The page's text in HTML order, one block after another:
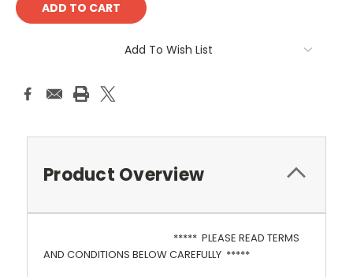
Add To Wish List
Product Overview
***** PLEASE READ TERMS
AND CONDITIONS BELOW CAREFULLY *****